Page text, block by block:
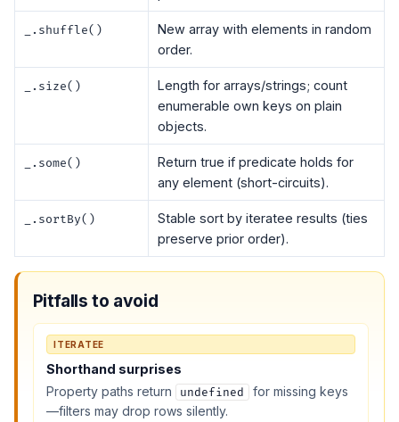
_.shuffle()
New array with elements in random
order.
_.size()
Length for arrays/strings; count
enumerable own keys on plain
objects.
_.some()
Return true if predicate holds for
any element (short-circuits).
_.sortBy()
Stable sort by iteratee results (ties
preserve prior order).
Pitfalls to avoid
ITERATEE
Shorthand surprises
Property paths return
undefined
for missing keys
—filters may drop rows silently.